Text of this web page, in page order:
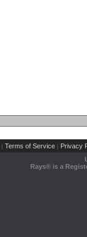
| Terms of Service | Privacy
Rays® is a